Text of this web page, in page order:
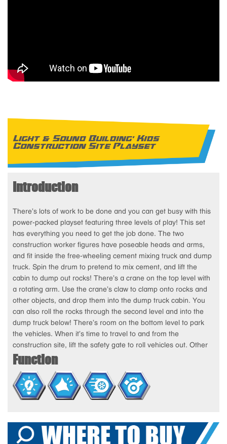
Light & Sound Building' Kids
Construction Site Playset
Introduction
There’s lots of work to be done and you can get busy with this
power-packed playset featuring three levels of play! This set
has everything you need to get the job done. The two
construction worker figures have poseable heads and arms,
and fit inside the free-wheeling cement mixing truck and dump
truck. Spin the drum to pretend to mix cement, and lift the
cabin to dump out rocks! There’s a crane on the top level with
a rotating arm. Use the crane’s claw to clamp onto rocks and
other objects, and drop them into the dump truck cabin. You
can also roll the rocks through the second level and into the
dump truck below! There’s room on the bottom level to park
the vehicles. When it’s time to travel to and from the
construction site, lift the safety gate to roll vehicles out. Other
exciting features include a work bell that lights-up and rings
when you press the button, an elevator to lift figures up and
down the playset, a wheel barrow, a dispatch desk and more!
Additional pop-out accessories include attachable construction
tools and safety cones and signs! With Tiny Kiddom toys, you’ll
Function